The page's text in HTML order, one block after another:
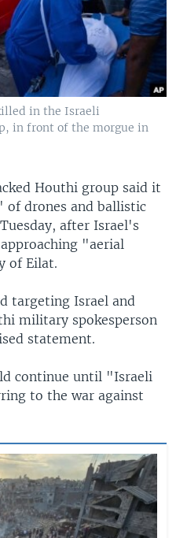
in the Israeli
in front of the morgue in
Houthi group said it
of drones and ballistic
after Israel's
"aerial
of Eilat.
targeting Israel and
military spokesperson
statement.
continue until "Israeli
to the war against